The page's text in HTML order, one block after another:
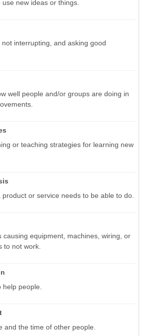
new ideas or things.
interrupting, and asking good
well people and/or groups are doing in
or teaching strategies for learning new
or service needs to be able to do.
causing equipment, machines, wiring, or
to not work.
people.
and the time of other people.